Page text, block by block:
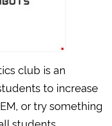
club is an
to increase
or try something